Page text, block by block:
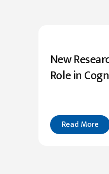
New
Role in
Read More